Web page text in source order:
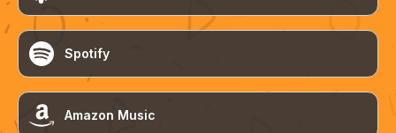
Spotify
Amazon Music